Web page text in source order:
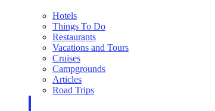
Hotels
Things To Do
Restaurants
Vacations and Tours
Cruises
Campgrounds
Articles
Road Trips